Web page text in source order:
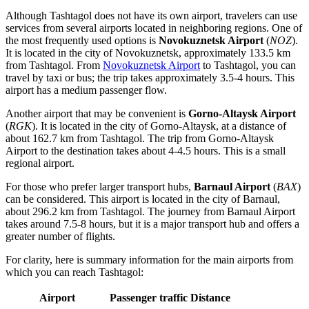
Although Tashtagol does not have its own airport, travelers can use
services from several airports located in neighboring regions. One of
the most frequently used options is Novokuznetsk Airport (NOZ).
It is located in the city of Novokuznetsk, approximately 133.5 km
from Tashtagol. From Novokuznetsk Airport to Tashtagol, you can
travel by taxi or bus; the trip takes approximately 3.5-4 hours. This
airport has a medium passenger flow.
Another airport that may be convenient is Gorno-Altaysk Airport
(RGK). It is located in the city of Gorno-Altaysk, at a distance of
about 162.7 km from Tashtagol. The trip from Gorno-Altaysk
Airport to the destination takes about 4-4.5 hours. This is a small
regional airport.
For those who prefer larger transport hubs, Barnaul Airport (BAX)
can be considered. This airport is located in the city of Barnaul,
about 296.2 km from Tashtagol. The journey from Barnaul Airport
takes around 7.5-8 hours, but it is a major transport hub and offers a
greater number of flights.
For clarity, here is summary information for the main airports from
which you can reach Tashtagol:
Airport Passenger traffic Distance